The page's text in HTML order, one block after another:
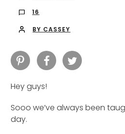
16
BY CASSEY
Hey guys!
Sooo we’ve always been
day.